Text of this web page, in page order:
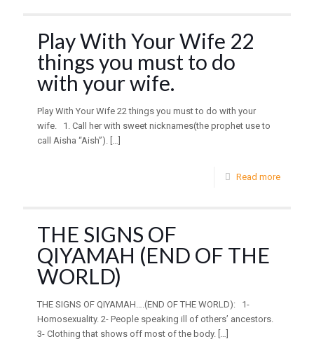
Play With Your Wife 22
things you must to do
with your wife.
Play With Your Wife 22 things you must to do with your
wife. 1. Call her with sweet nicknames(the prophet use to
call Aisha “Aish”). […]
Read more
THE SIGNS OF
QIYAMAH (END OF THE
WORLD)
THE SIGNS OF QIYAMAH….(END OF THE WORLD): 1-
Homosexuality. 2- People speaking ill of others’ ancestors.
3- Clothing that shows off most of the body. […]